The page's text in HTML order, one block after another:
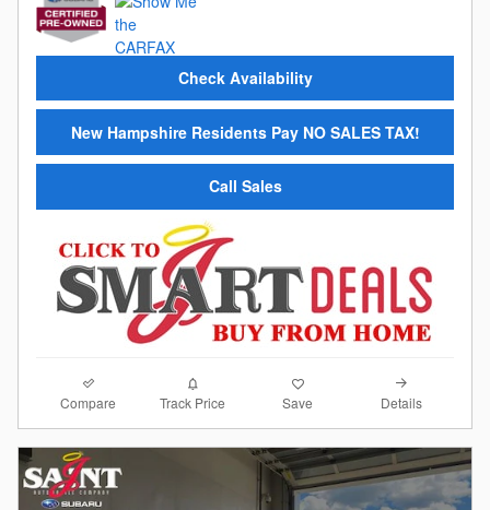
Check Availability
New Hampshire Residents Pay NO SALES TAX!
Call Sales
Compare Track Price Save Details